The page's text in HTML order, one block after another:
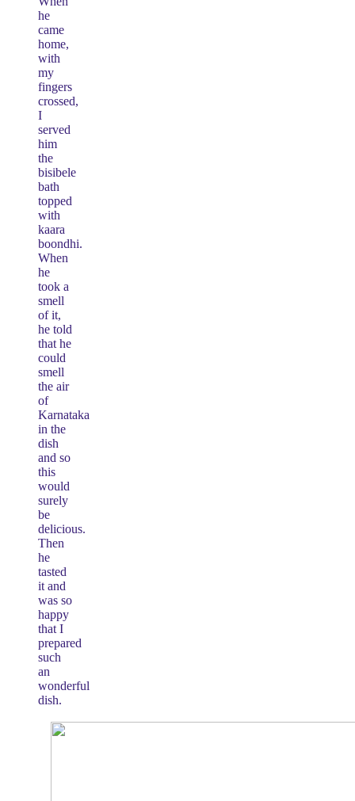
he
came
home,
with
my
fingers
crossed,
I
served
him
the
bisibele
bath
topped
with
kaara
boondhi.
When
he
took a
smell
of it,
he told
that he
could
smell
the air
of
Karnataka
in the
dish
and so
this
would
surely
be
delicious.
Then
he
tasted
it and
was so
happy
that I
prepared
such
an
wonderful
dish.